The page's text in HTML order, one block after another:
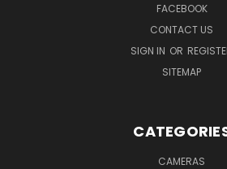
FACEBOOK
CONTACT US
SIGN IN OR
SITEMAP
CAMERAS